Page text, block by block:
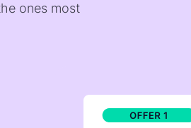
ones most